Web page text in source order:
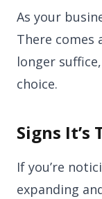
As your
There comes
longer
choice.
Signs It’s
If you’re
expanding